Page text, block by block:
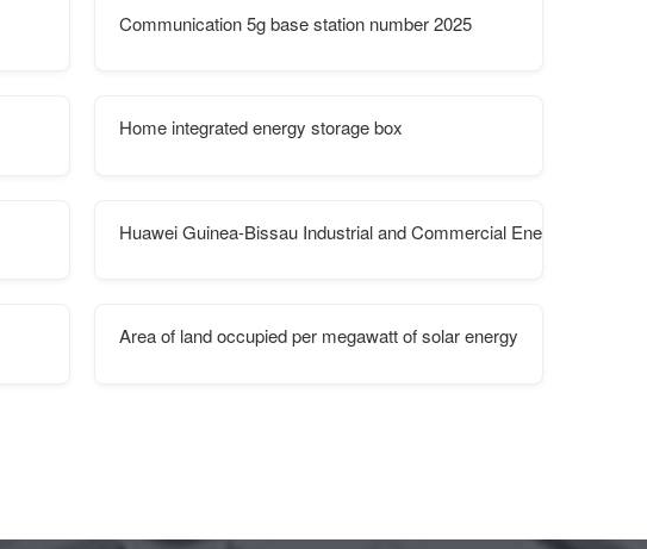
Communication 5g base station number 2025
Home integrated energy storage box
Huawei Guinea-Bissau Industrial and Commercial Energy Storage
Area of ​​land occupied per megawatt of solar energy